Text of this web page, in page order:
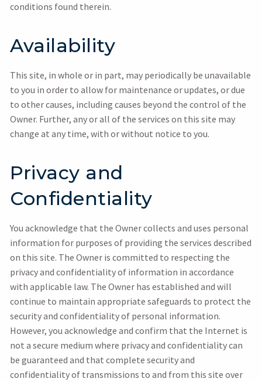
conditions found therein.
Availability
This site, in whole or in part, may periodically be unavailable
to you in order to allow for maintenance or updates, or due
to other causes, including causes beyond the control of the
Owner. Further, any or all of the services on this site may
change at any time, with or without notice to you.
Privacy and
Confidentiality
You acknowledge that the Owner collects and uses personal
information for purposes of providing the services described
on this site. The Owner is committed to respecting the
privacy and confidentiality of information in accordance
with applicable law. The Owner has established and will
continue to maintain appropriate safeguards to protect the
security and confidentiality of personal information.
However, you acknowledge and confirm that the Internet is
not a secure medium where privacy and confidentiality can
be guaranteed and that complete security and
confidentiality of transmissions to and from this site over